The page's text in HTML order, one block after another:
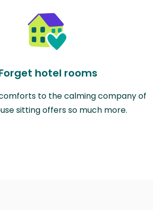
hotel rooms
to the calming company of
sitting offers so much more.